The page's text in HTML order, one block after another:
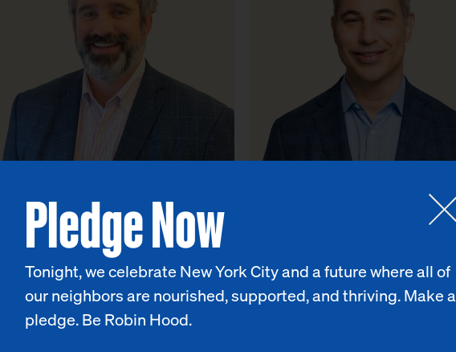
Jason Cone
Chief Public Policy Officer
Pledge Now
Tonight, we celebrate New York City and a future where all of
our neighbors are nourished, supported, and thriving. Make a
pledge. Be Robin Hood.